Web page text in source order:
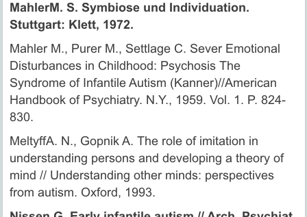
MahlerM. S. Symbiose und Individuation.
Stuttgart: Klett, 1972.
Mahler M., Purer M., Settlage C. Sever Emotional
Disturbances in Childhood: Psychosis The
Syndrome of Infantile Autism (Kanner)//American
Handbook of Psychiatry. N.Y., 1959. Vol. 1. P. 824-
830.
MeltyffA. N., Gopnik A. The role of imitation in
understanding persons and developing a theory of
mind // Understanding other minds: perspectives
from autism. Oxford, 1993.